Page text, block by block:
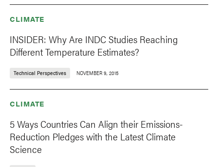
CLIMATE
INSIDER: Why Are INDC Studies Reaching
Different Temperature Estimates?
Technical Perspectives NOVEMBER 9, 2015
CLIMATE
5 Ways Countries Can Align their Emissions-
Reduction Pledges with the Latest Climate
Science